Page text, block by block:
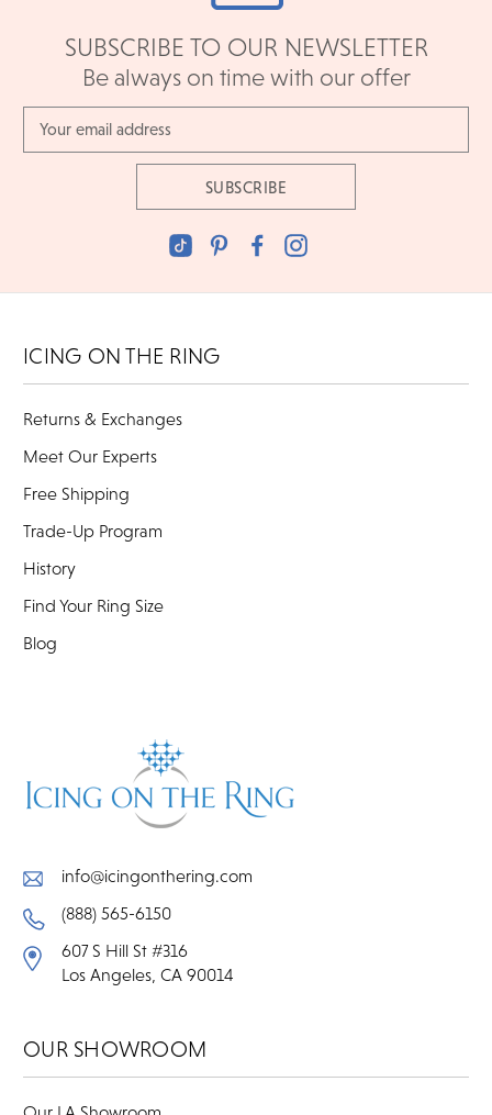
SUBSCRIBE TO OUR NEWSLETTER
Be always on time with our offer
Address
ICING ON THE RING
Returns & Exchanges
Meet Our Experts
Free Shipping
Trade-Up Program
History
Find Your Ring Size
Blog
info@icingonthering.com
(888) 565-6150
607 S Hill St #316
Los Angeles, CA 90014
OUR SHOWROOM